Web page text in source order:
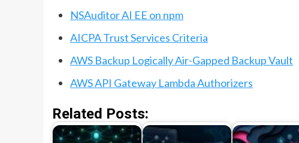
NSAuditor AI EE on npm
AICPA Trust Services Criteria
AWS Backup Logically Air-Gapped Backup Vault
AWS API Gateway Lambda Authorizers
Related Posts: